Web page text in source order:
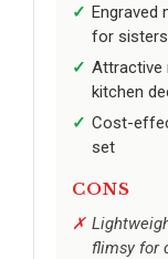
Engraved
for
Attractive
kitchen
Cost-
set
CONS
flimsy for